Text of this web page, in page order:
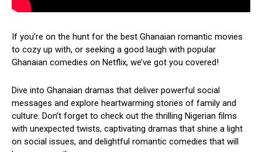
If you’re on the hunt for the best Ghanaian romantic movies
to cozy up with, or seeking a good laugh with popular
Ghanaian comedies on Netflix, we’ve got you covered!
Dive into Ghanaian dramas that deliver powerful social
messages and explore heartwarming stories of family and
culture. Don’t forget to check out the thrilling Nigerian films
with unexpected twists, captivating dramas that shine a light
on social issues, and delightful romantic comedies that will